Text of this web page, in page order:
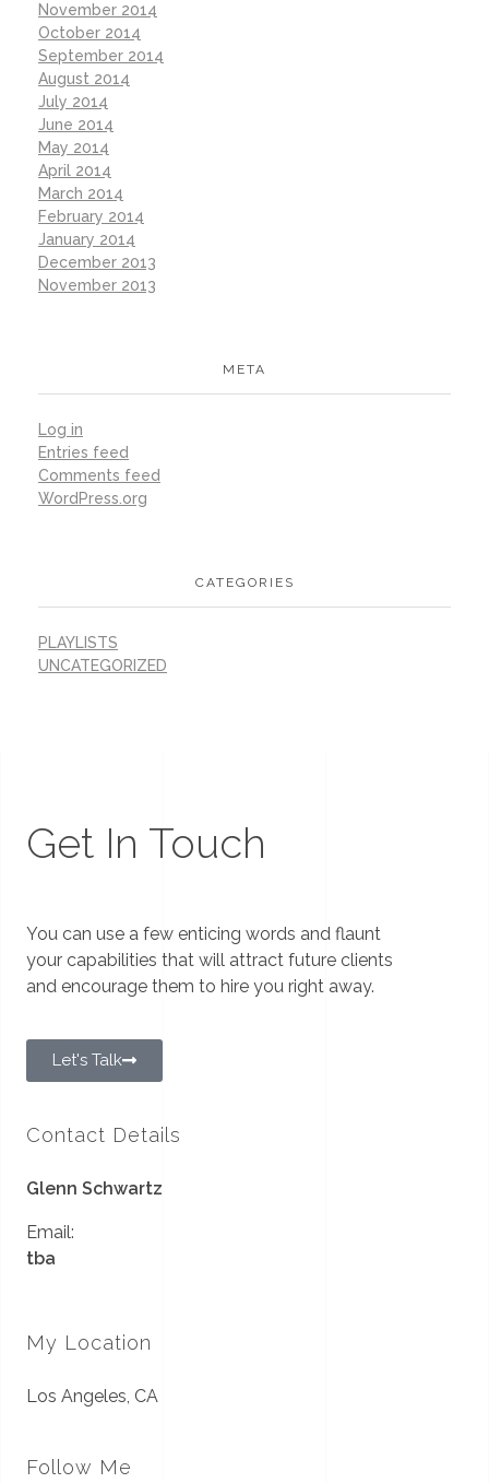
November 2014
October 2014
September 2014
August 2014
July 2014
June 2014
May 2014
April 2014
March 2014
February 2014
January 2014
December 2013
November 2013
META
Log in
Entries feed
Comments feed
WordPress.org
CATEGORIES
PLAYLISTS
UNCATEGORIZED
Get In Touch
You can use a few enticing words and flaunt
your capabilities that will attract future clients
and encourage them to hire you right away.
Let's Talk
Contact Details
Glenn Schwartz
Email:
tba
My Location
Los Angeles, CA
Follow Me